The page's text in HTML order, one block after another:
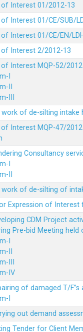
of Interest 01/2012-13
of Interest 01/CE/SUB/
of Interest 01/CE/EN/
of Interest 2/2012-13
of Interest MQP-52/
I
II
III
of de-silting intake
of Interest MQP-47/
Consultancy
I
II
of de-silting of
Expression of
CDM Project
Pre-bid Meeting
I
II
III
IV
of damaged T/
I
out demand
Tender for Client